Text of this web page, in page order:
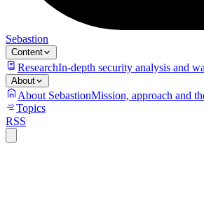
Sebastion
Content
ResearchIn-depth security analysis and
About
About SebastionMission, approach and
Topics
RSS